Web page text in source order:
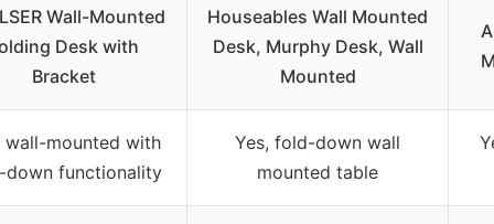
Wall-Mounted
Desk with
Bracket
Houseables Wall Mounted
Desk, Murphy Desk, Wall
Mounted
wall-mounted with
functionality
Yes, fold-down wall
mounted table